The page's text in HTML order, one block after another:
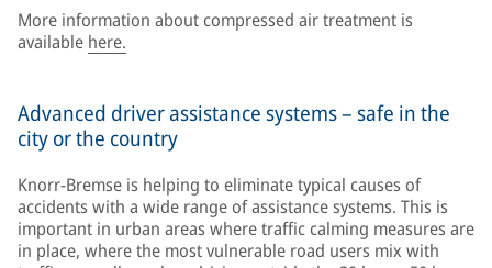
More information about compressed air treatment is
available here.
Advanced driver assistance systems – safe in the
city or the country
Knorr-Bremse is helping to eliminate typical causes of
accidents with a wide range of assistance systems. This is
important in urban areas where traffic calming measures are
in place, where the most vulnerable road users mix with